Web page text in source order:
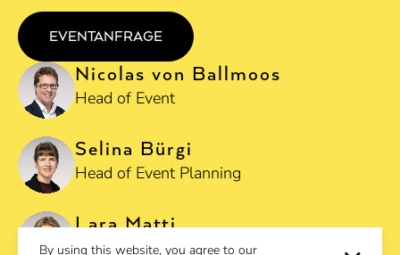
By using this website, you agree to our
EVENTANFRAGE
Nicolas von Ballmoos
Head of Event
Selina Bürgi
Head of Event Planning
Lara Matti
Deputy Head of Event Planning